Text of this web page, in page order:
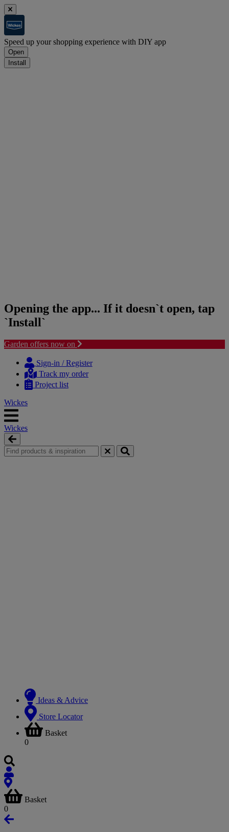
Speed up your shopping experience with DIY app
Open
Install
Opening the app... If it doesn`t open, tap
`Install`
Garden offers now on
content
navigation
Sign-in / Register
Track my order
Project list
Wickes
Wickes
Ideas & Advice
Store Locator
Basket
0
Basket
0